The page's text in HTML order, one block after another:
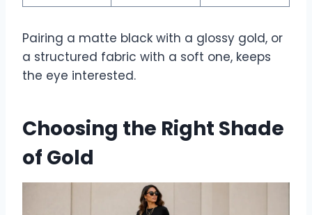
Pairing a matte black with a glossy gold, or
a structured fabric with a soft one, keeps
the eye interested.
Choosing the Right Shade
of Gold